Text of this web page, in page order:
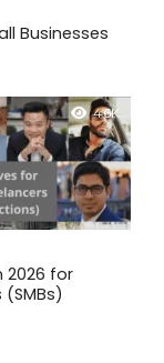
Businesses
4.6K
2026 for